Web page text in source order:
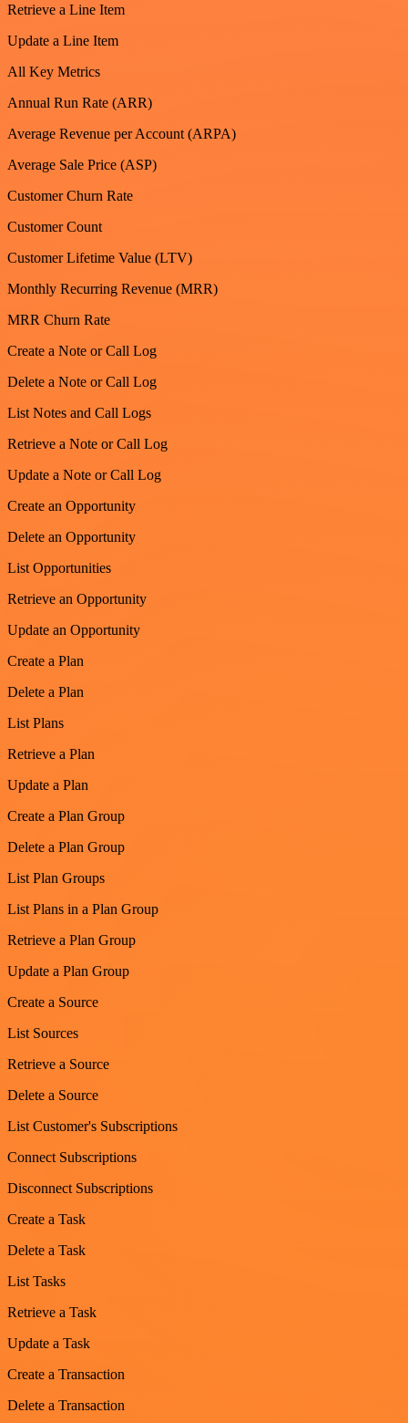
Retrieve a Line Item
Update a Line Item
All Key Metrics
Annual Run Rate (ARR)
Average Revenue per Account (ARPA)
Average Sale Price (ASP)
Customer Churn Rate
Customer Count
Customer Lifetime Value (LTV)
Monthly Recurring Revenue (MRR)
MRR Churn Rate
Create a Note or Call Log
Delete a Note or Call Log
List Notes and Call Logs
Retrieve a Note or Call Log
Update a Note or Call Log
Create an Opportunity
Delete an Opportunity
List Opportunities
Retrieve an Opportunity
Update an Opportunity
Create a Plan
Delete a Plan
List Plans
Retrieve a Plan
Update a Plan
Create a Plan Group
Delete a Plan Group
List Plan Groups
List Plans in a Plan Group
Retrieve a Plan Group
Update a Plan Group
Create a Source
List Sources
Retrieve a Source
Delete a Source
List Customer's Subscriptions
Connect Subscriptions
Disconnect Subscriptions
Create a Task
Delete a Task
List Tasks
Retrieve a Task
Update a Task
Create a Transaction
Delete a Transaction